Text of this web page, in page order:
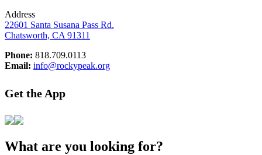
Address
22601 Santa Susana Pass Rd.
Chatsworth, CA 91311
Phone: 818.709.0113
Email: info@rockypeak.org
Get the App
What are you looking for?